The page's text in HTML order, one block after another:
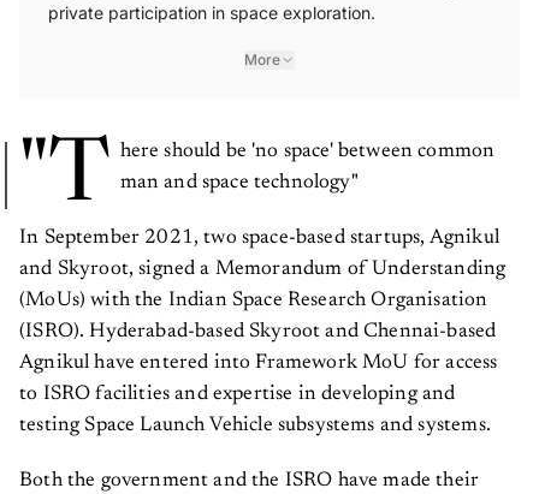
private participation in space exploration.
More
"T here should be 'no space' between common
man and space technology"
In September 2021, two space-based startups, Agnikul
and Skyroot, signed a Memorandum of Understanding
(MoUs) with the Indian Space Research Organisation
(ISRO). Hyderabad-based Skyroot and Chennai-based
Agnikul have entered into Framework MoU for access
to ISRO facilities and expertise in developing and
testing Space Launch Vehicle subsystems and systems.
Both the government and the ISRO have made their